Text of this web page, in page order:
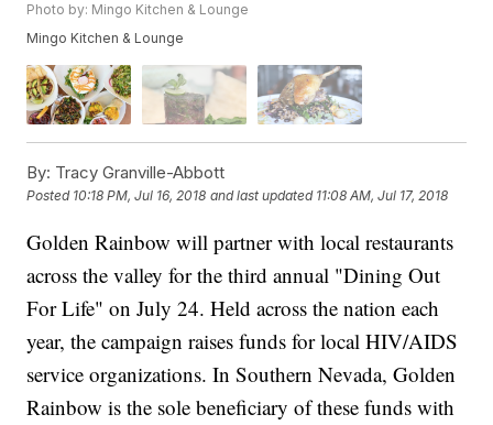
Photo by: Mingo Kitchen & Lounge
Mingo Kitchen & Lounge
By: Tracy Granville-Abbott
Posted 10:18 PM, Jul 16, 2018 and last updated 11:08 AM, Jul 17, 2018
Golden Rainbow will partner with local restaurants
across the valley for the third annual "Dining Out
For Life" on July 24. Held across the nation each
year, the campaign raises funds for local HIV/AIDS
service organizations. In Southern Nevada, Golden
Rainbow is the sole beneficiary of these funds with